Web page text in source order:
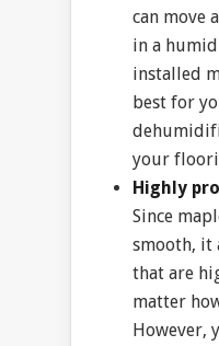
can move
in a
installed
best for
your
Highly
Since
smooth, it
that are
matter
However,